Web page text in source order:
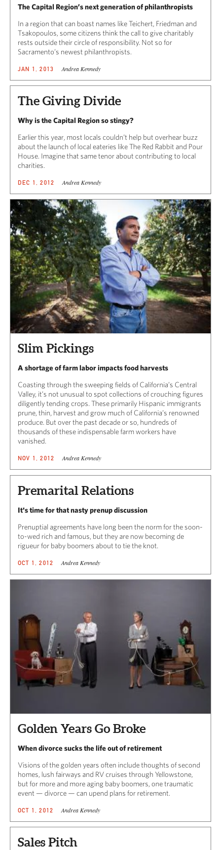
The Capital Region’s next generation of philanthropists
In a region that can boast names like Teichert, Friedman and
Tsakopoulos, some citizens think the call to give charitably
rests outside their circle of responsibility. Not so for
Sacramento’s newest philanthropists.
JAN 1, 2013 Andrea Kennedy
The Giving Divide
Why is the Capital Region so stingy?
Earlier this year, most locals couldn’t help but overhear buzz
about the launch of local eateries like The Red Rabbit and Pour
House. Imagine that same tenor about contributing to local
charities.
DEC 1, 2012 Andrea Kennedy
Slim Pickings
A shortage of farm labor impacts food harvests
Coasting through the sweeping fields of California’s Central
Valley, it’s not unusual to spot collections of crouching figures
diligently tending crops. These primarily Hispanic immigrants
prune, thin, harvest and grow much of California’s renowned
produce. But over the past decade or so, hundreds of
thousands of these indispensable farm workers have
vanished.
NOV 1, 2012 Andrea Kennedy
Premarital Relations
It's time for that nasty prenup discussion
Prenuptial agreements have long been the norm for the soon-
to-wed rich and famous, but they are now becoming de
rigueur for baby boomers about to tie the knot.
OCT 1, 2012 Andrea Kennedy
Golden Years Go Broke
When divorce sucks the life out of retirement
Visions of the golden years often include thoughts of second
homes, lush fairways and RV cruises through Yellowstone,
but for more and more aging baby boomers, one traumatic
event — divorce — can upend plans for retirement.
OCT 1, 2012 Andrea Kennedy
Sales Pitch